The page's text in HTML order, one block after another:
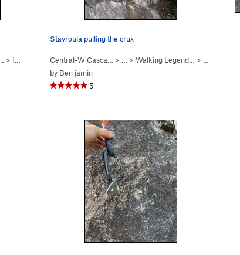
> I Won the Peter Croft… ( 5.10b
Stavroula pulling the crux
Central-W Casca… > … > Walking Legend… >
by Ben jamin
5